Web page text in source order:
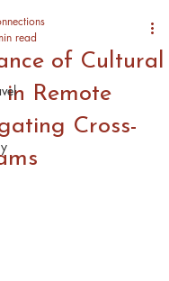
of Cultural
in Remote
Cross-
read